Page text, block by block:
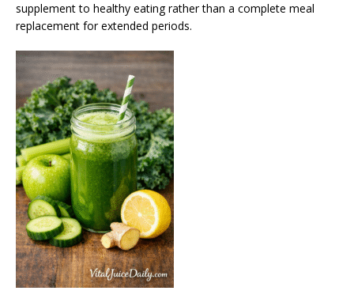
supplement to healthy eating rather than a complete meal
replacement for extended periods.